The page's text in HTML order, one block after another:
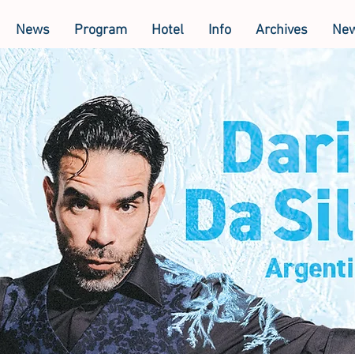
News Program Hotel Info Archives